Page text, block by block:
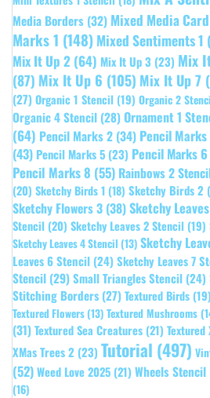
Media Borders (32) Mixed Media Card
Marks 1 (148) Mixed Sentiments 1
Mix It Up 2 (64) Mix It Up 3 (23) Mix
(87) Mix It Up 6 (105) Mix It Up 7
(27) Organic 1 Stencil (19) Organic 2
Organic 4 Stencil (28) Ornament 1
(64) Pencil Marks 2 (34) Pencil Marks
(43) Pencil Marks 5 (23) Pencil Marks 6
Pencil Marks 8 (55) Rainbows 2
(20) Sketchy Birds 1 (18) Sketchy Birds 2
Sketchy Flowers 3 (38)Sketchy Leaves
Stencil (20) Sketchy Leaves 2 Stencil (19)
Sketchy Leaves 4 Stencil (13) Sketchy
Leaves 6 Stencil (24) Sketchy Leaves 7
Stencil (29)Small Triangles Stencil (24)
Stitching Borders (27) Textured Birds (19)
Textured Flowers (13) Textured Mushrooms
(31)Textured Sea Creatures (21) Textured
XMas Trees 2 (23) Tutorial (497)
(52)Weed Love 2025 (21) Wheels Stencil
(16)